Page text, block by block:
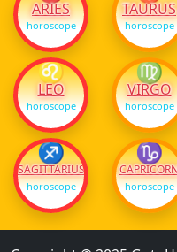
ARIES
horoscope
TAURUS
horoscope
♌
LEO
horoscope
♍
VIRGO
horoscope
♐
SAGITTARIUS
horoscope
♑
horoscope